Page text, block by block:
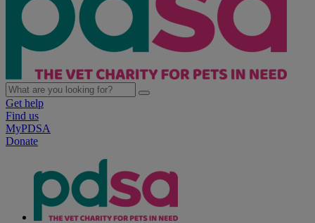
Get help
Find us
MyPDSA
Donate